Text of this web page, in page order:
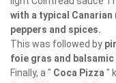
with a typical
peppers and spices.
This was followed by
foie gras and balsamic
Finally, a " Coca Pizza "